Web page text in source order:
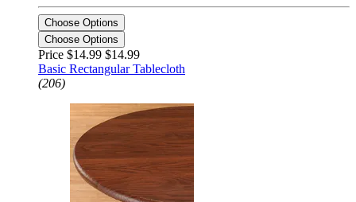
Choose Options
Choose Options
Price $14.99 $14.99
Basic Rectangular Tablecloth
(206)